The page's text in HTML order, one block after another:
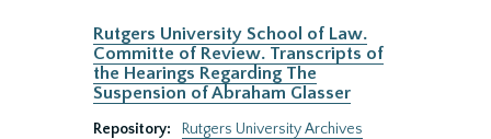
Rutgers University School of Law.
Committe of Review. Transcripts of
the Hearings Regarding The
Suspension of Abraham Glasser
Repository:
Rutgers University Archives